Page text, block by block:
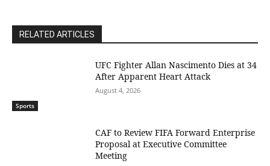
RELATED ARTICLES
Sports
UFC Fighter Allan Nascimento Dies at 34
After Apparent Heart Attack
August 4, 2026
CAF to Review FIFA Forward Enterprise
Proposal at Executive Committee
Meeting